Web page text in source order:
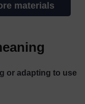
materials
or adapting to use